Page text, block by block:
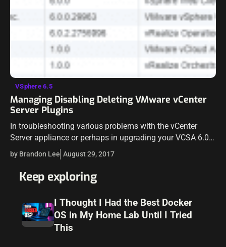
VSphere 6.5
Managing Disabling Deleting VMware vCenter
Server Plugins
In troubleshooting various problems with the vCenter
Server appliance or perhaps in upgrading your VCSA 6.0
appliance to 6.5, you may run into issues with plugins
installed in vCenter Server.…
by Brandon Lee August 29, 2017
Keep exploring
I Thought I Had the Best Docker
OS in My Home Lab Until I Tried
This